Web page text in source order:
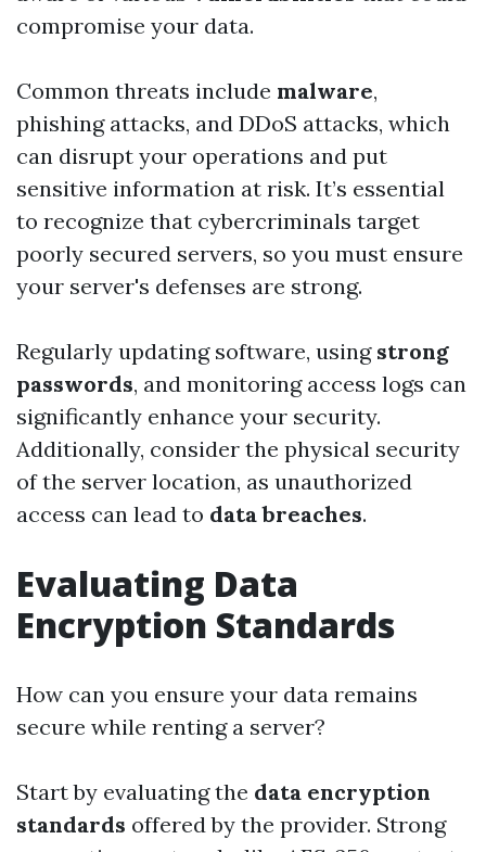
compromise your data.
Common threats include malware,
phishing attacks, and DDoS attacks, which
can disrupt your operations and put
sensitive information at risk. It’s essential
to recognize that cybercriminals target
poorly secured servers, so you must ensure
your server's defenses are strong.
Regularly updating software, using strong
passwords, and monitoring access logs can
significantly enhance your security.
Additionally, consider the physical security
of the server location, as unauthorized
access can lead to data breaches.
Evaluating Data
Encryption Standards
How can you ensure your data remains
secure while renting a server?
Start by evaluating the data encryption
standards offered by the provider. Strong